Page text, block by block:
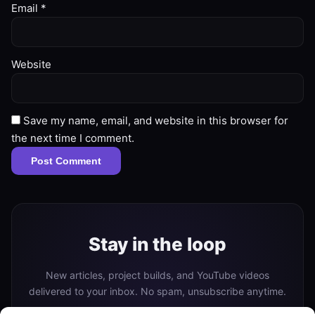
Email *
Website
Save my name, email, and website in this browser for
the next time I comment.
Stay in the loop
New articles, project builds, and YouTube videos
delivered to your inbox. No spam, unsubscribe anytime.